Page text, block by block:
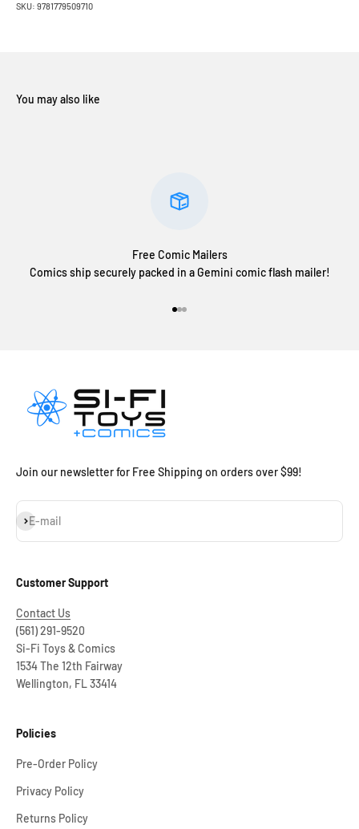
SKU: 9781779509710
Free Comic Mailers
Comics ship securely packed in a Gemini comic flash mailer!
Join our newsletter for Free Shipping on orders over $99!
E-mail
Subscribe
Customer Support
Contact Us
(561) 291-9520
Si-Fi Toys & Comics
1534 The 12th Fairway
Wellington, FL 33414
Policies
Pre-Order Policy
Privacy Policy
Returns Policy